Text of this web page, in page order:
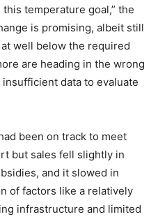
temperature goal,” the
is promising, albeit still
well below the required
are heading in the wrong
data to evaluate
been on track to meet
but sales fell slightly in
and it slowed in
of factors like a relatively
infrastructure and limited